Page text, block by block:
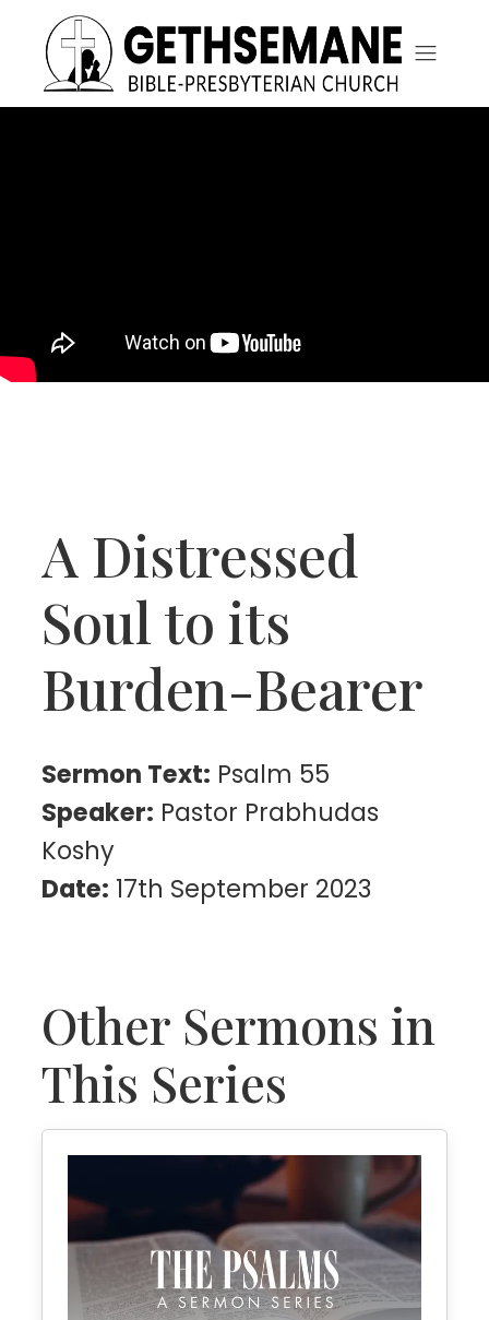
A Distressed
Soul to its
Burden-Bearer
Sermon Text: Psalm 55
Speaker: Pastor Prabhudas
Koshy
Date: 17th September 2023
Other Sermons in
This Series